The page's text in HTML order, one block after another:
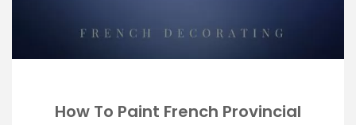
How To Paint French Provincial